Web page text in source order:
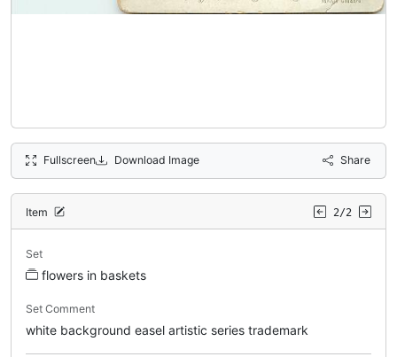
Fullscreen Download Image Share
Item 2/2
Set
flowers in baskets
Set Comment
white background easel artistic series trademark